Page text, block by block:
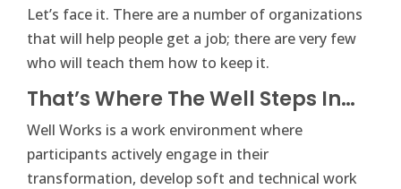
Let’s face it. There are a number of organizations
that will help people get a job; there are very few
who will teach them how to keep it.
That’s Where The Well Steps In…
Well Works is a work environment where
participants actively engage in their
transformation, develop soft and technical work